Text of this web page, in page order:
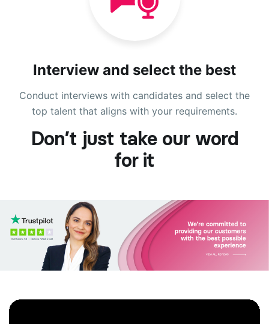
Interview and select the best
Conduct interviews with candidates and select the
top talent that aligns with your requirements.
Don’t just take our word
for it